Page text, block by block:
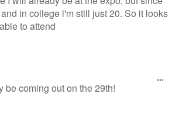
in college i'm still just 20. So it looks
to attend
be coming out on the 29th!